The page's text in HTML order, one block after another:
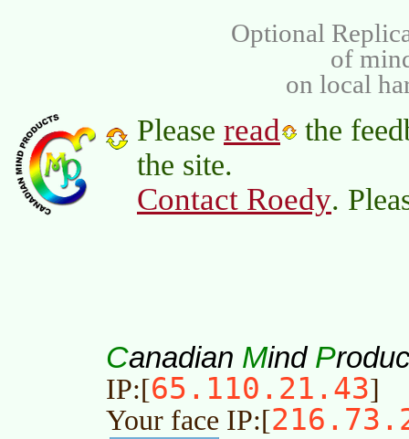
Optional
of
on local
Please read
the
the site.
Contact Roedy.
Canadian Mind P
IP:[65.110.21.43]
Your face IP:[